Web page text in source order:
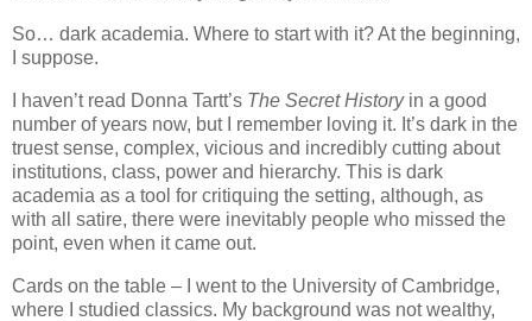
So… dark academia. Where to start with it? At the beginning,
I suppose.
I haven’t read Donna Tartt’s The Secret Historyin a good
number of years now, but I remember loving it. It’s dark in the
truest sense, complex, vicious and incredibly cutting about
institutions, class, power and hierarchy. This is dark
academia as a tool for critiquing the setting, although, as
with all satire, there were inevitably people who missed the
point, even when it came out.
Cards on the table – I went to the University of Cambridge,
where I studied classics. My background was not wealthy,